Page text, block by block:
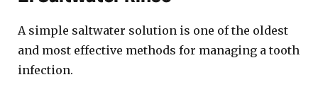
A simple saltwater solution is one of the oldest
and most effective methods for managing a tooth
infection.